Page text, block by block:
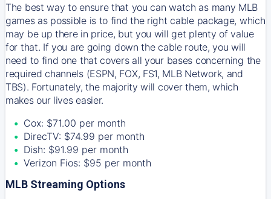
The best way to ensure that you can watch as many MLB
games as possible is to find the right cable package, which
may be up there in price, but you will get plenty of value
for that. If you are going down the cable route, you will
need to find one that covers all your bases concerning the
required channels (ESPN, FOX, FS1, MLB Network, and
TBS). Fortunately, the majority will cover them, which
makes our lives easier.
Cox: $71.00 per month
DirecTV: $74.99 per month
Dish: $91.99 per month
Verizon Fios: $95 per month
MLB Streaming Options